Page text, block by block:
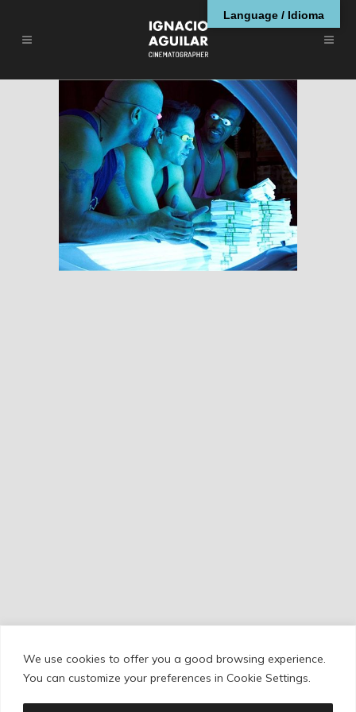
We use cookies to offer you a good browsing experience.
You can customize your preferences in Cookie Settings.
Pain and Gain
Cookie Policy/Privacy Policy /Legal Warning
Language / Idioma